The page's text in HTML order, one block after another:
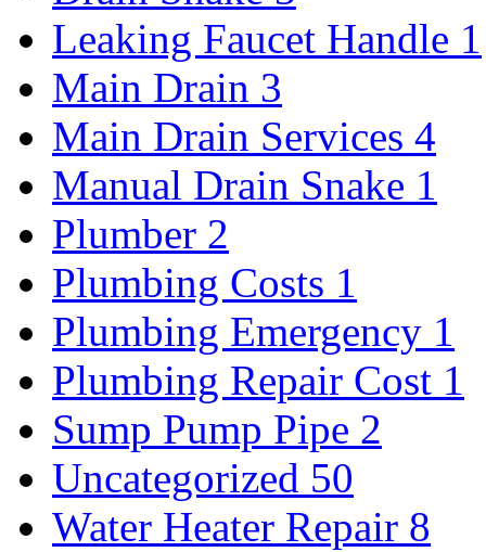
Leaking Faucet Handle 1
Main Drain 3
Main Drain Services 4
Manual Drain Snake 1
Plumber 2
Plumbing Costs 1
Plumbing Emergency 1
Plumbing Repair Cost 1
Sump Pump Pipe 2
Uncategorized 50
Water Heater Repair 8